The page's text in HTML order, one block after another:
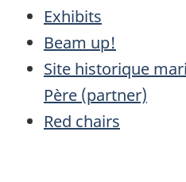
Exhibits
Beam up!
Site historique
Père (partner)
Red chairs